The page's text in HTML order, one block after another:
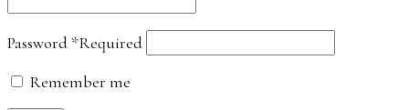
Password *Required
Remember me